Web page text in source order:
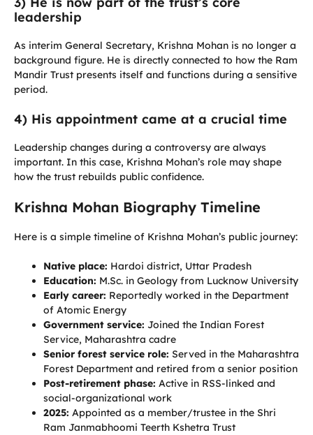
leadership
As interim General Secretary, Krishna Mohan is no longer a
background figure. He is directly connected to how the Ram
Mandir Trust presents itself and functions during a sensitive
period.
4) His appointment came at a crucial time
Leadership changes during a controversy are always
important. In this case, Krishna Mohan’s role may shape
how the trust rebuilds public confidence.
Krishna Mohan Biography Timeline
Here is a simple timeline of Krishna Mohan’s public journey:
Native place: Hardoi district, Uttar Pradesh
Education: M.Sc. in Geology from Lucknow University
Early career: Reportedly worked in the Department
of Atomic Energy
Government service: Joined the Indian Forest
Service, Maharashtra cadre
Senior forest service role: Served in the Maharashtra
Forest Department and retired from a senior position
Post-retirement phase: Active in RSS-linked and
social-organizational work
2025: Appointed as a member/trustee in the Shri
Ram Janmabhoomi Teerth Kshetra Trust